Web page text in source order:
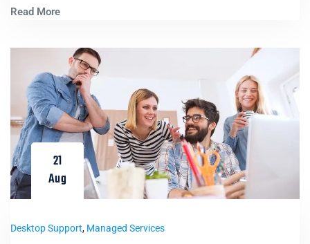
Read More
21
Aug
Desktop Support, Managed Services